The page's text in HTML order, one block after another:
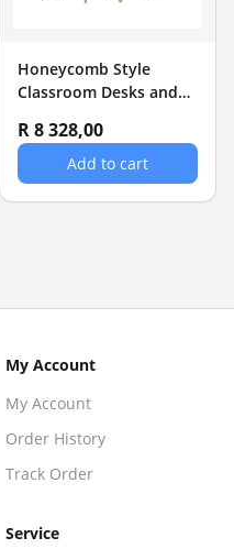
Honeycomb Style
Classroom Desks and
R 8 328,00
Add to cart
My Account
My Account
Order History
Track Order
Service